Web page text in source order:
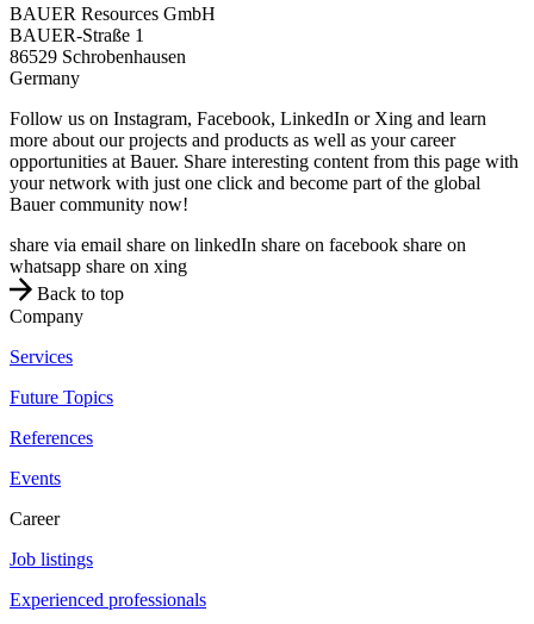
BAUER Resources GmbH
BAUER-Straße 1
86529 Schrobenhausen
Germany
Follow us on Instagram, Facebook, LinkedIn or Xing and learn
more about our projects and products as well as your career
opportunities at Bauer. Share interesting content from this page with
your network with just one click and become part of the global
Bauer community now!
share via email share on linkedIn share on facebook share on
whatsapp share on xing
Back to top
Company
Services
Future Topics
References
Events
Career
Job listings
Experienced professionals